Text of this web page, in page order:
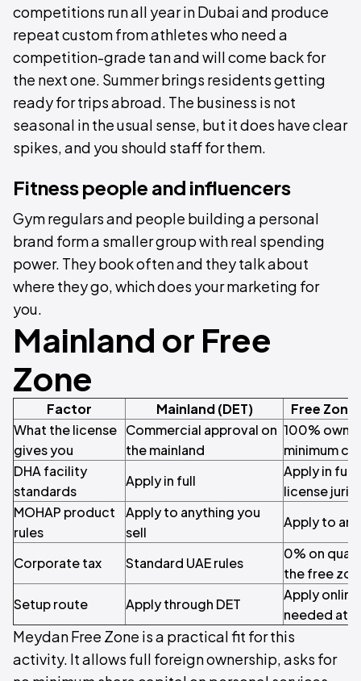
competitions run all year in Dubai and produce
repeat custom from athletes who need a
competition-grade tan and will come back for
the next one. Summer brings residents getting
ready for trips abroad. The business is not
seasonal in the usual sense, but it does have clear
spikes, and you should staff for them.
Fitness people and influencers
Gym regulars and people building a personal
brand form a smaller group with real spending
power. They book often and they talk about
where they go, which does your marketing for
you.
Mainland or Free
Zone
Factor Mainland (DET)
Free Zone
What the license
gives you
Commercial approval on
the mainland
100%
minimum
DHA facility
standards
Apply in full
Apply in
license
MOHAP product
rules
Apply to anything you
sell
Apply to
Corporate tax Standard UAE rules
0% on
the free
Setup route
Apply through DET
Apply
needed at
Meydan Free Zone is a practical fit for this
activity. It allows full foreign ownership, asks for